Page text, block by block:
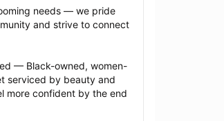
needs — we pride
and strive to connect
— Black-owned, women-
serviced by beauty and
more confident by the end